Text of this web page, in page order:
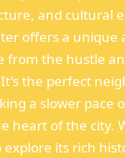
and cultural
offers a unique
from the hustle
the perfect
a slower pace
heart of the city.
explore its rich